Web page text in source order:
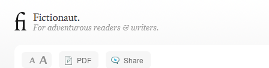
PDF Share